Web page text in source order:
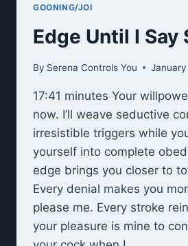
GOONING/JOI
Edge Until I Say
By Serena Controls You
17:41 minutes Your
now. I’ll weave seductive
irresistible triggers while
yourself into complete
edge brings you closer to
Every denial makes you
please me. Every stroke
your pleasure is mine to